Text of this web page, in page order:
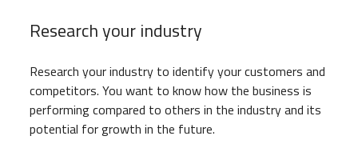
Research your industry
Research your industry to identify your customers and
competitors. You want to know how the business is
performing compared to others in the industry and its
potential for growth in the future.